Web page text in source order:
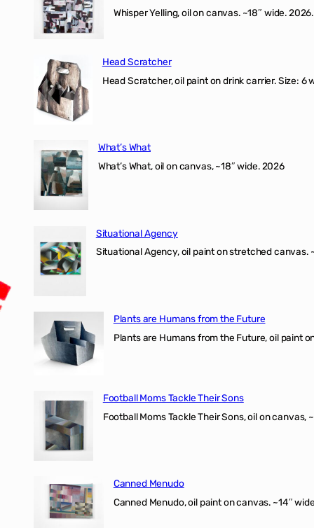
Whisper Yelling, oil on canvas. ~18″ wide. 2026.
Head Scratcher
Head Scratcher, oil paint on drink carrier. Size: 6
What’s What
What’s What, oil on canvas, ~18″ wide. 2026
Situational Agency
Situational Agency, oil paint on stretched canvas.
Plants are Humans from the Future
Plants are Humans from the Future, oil paint
Football Moms Tackle Their Sons
Football Moms Tackle Their Sons, oil on canvas,
Canned Menudo
Canned Menudo, oil paint on canvas. ~14″